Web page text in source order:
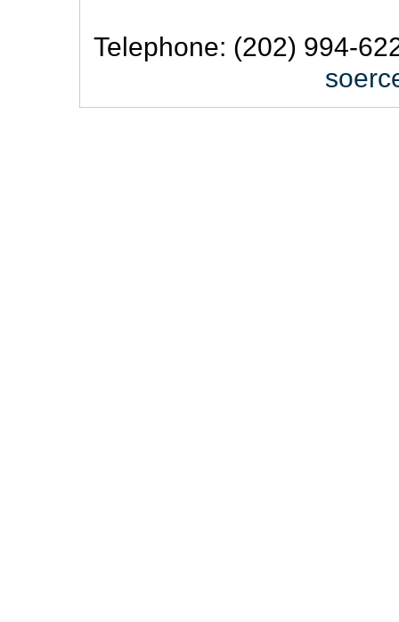
Telephone: (202) 994-